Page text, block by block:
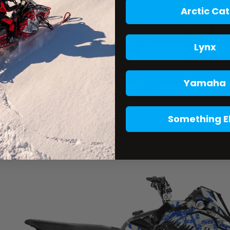
Arctic Cat
Lynx
Yamaha
Something